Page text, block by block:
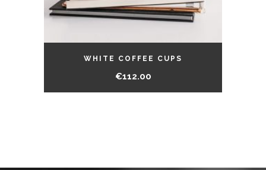
WHITE COFFEE CUPS
€112.00